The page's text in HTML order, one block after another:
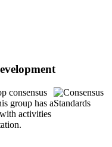
consensus
group has a
activities